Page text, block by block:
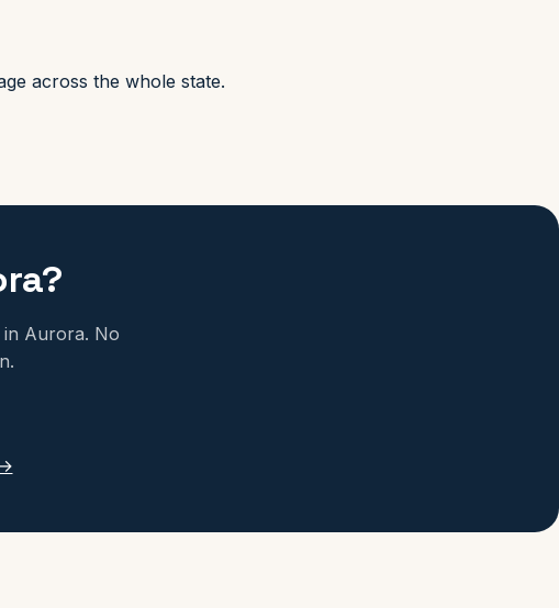
across the whole state.
Aurora. No